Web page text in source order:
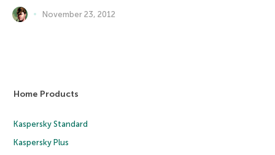
November 23, 2012
Home Products
Kaspersky Standard
Kaspersky Plus